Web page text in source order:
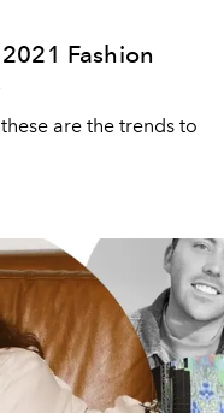
Fashion
are the trends to